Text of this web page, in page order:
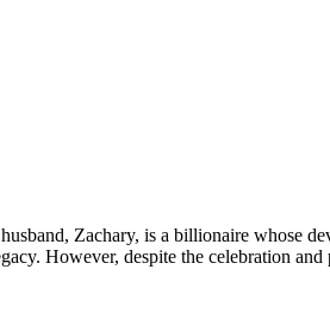
Zachary, is a billionaire whose
However, despite the celebration